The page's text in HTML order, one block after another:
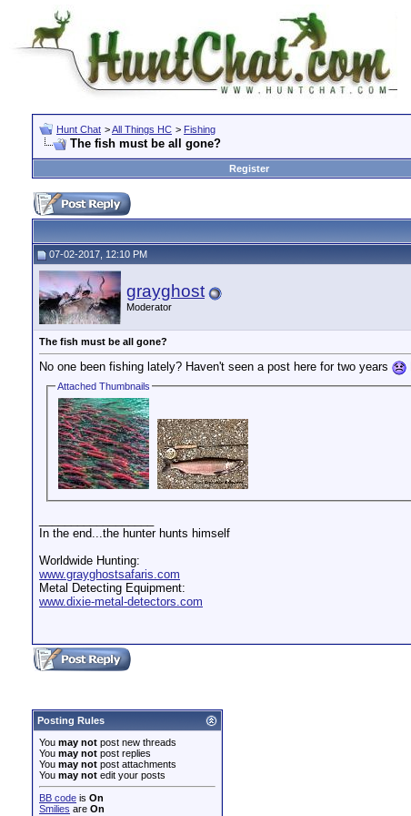
Hunt Chat >All Things HC > Fishing
The fish must be all gone?
Register
07-02-2017, 12:10 PM
grayghost
Moderator
The fish must be all gone?
No one been fishing lately? Haven't seen a post here for two years
Attached Thumbnails
In the end...the hunter hunts himself
Worldwide Hunting:
www.grayghostsafaris.com
Metal Detecting Equipment:
www.dixie-metal-detectors.com
Posting Rules
You may not post new threads
You may not post replies
You may not post attachments
You may not edit your posts
BB code is On
Smilies are On